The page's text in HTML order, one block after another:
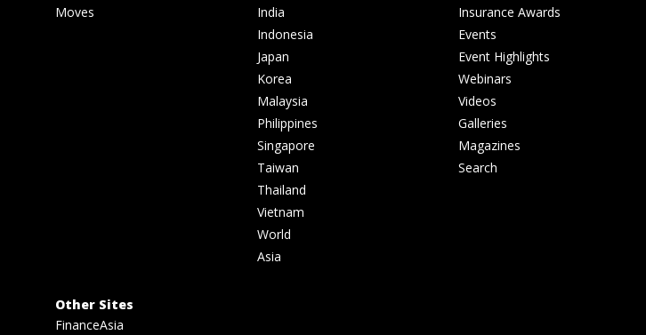
Moves
India
Indonesia
Japan
Korea
Malaysia
Philippines
Singapore
Taiwan
Thailand
Vietnam
World
Asia
Insurance Awards
Events
Event Highlights
Webinars
Videos
Galleries
Magazines
Search
Other Sites
FinanceAsia